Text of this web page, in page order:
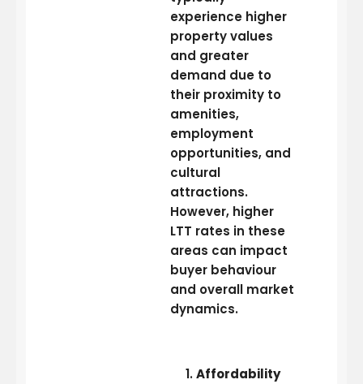
experience higher
property values
and greater
demand due to
their proximity to
amenities,
employment
opportunities, and
cultural
attractions.
However, higher
LTT rates in these
areas can impact
buyer behaviour
and overall market
dynamics.
Affordability